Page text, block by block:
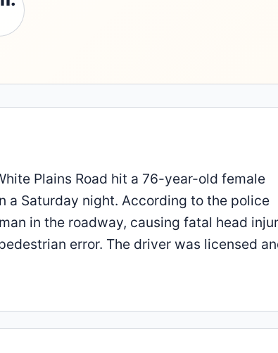
Plains Road hit a 76-year-old female
a Saturday night. According to the police
in the roadway, causing fatal head
error. The driver was licensed